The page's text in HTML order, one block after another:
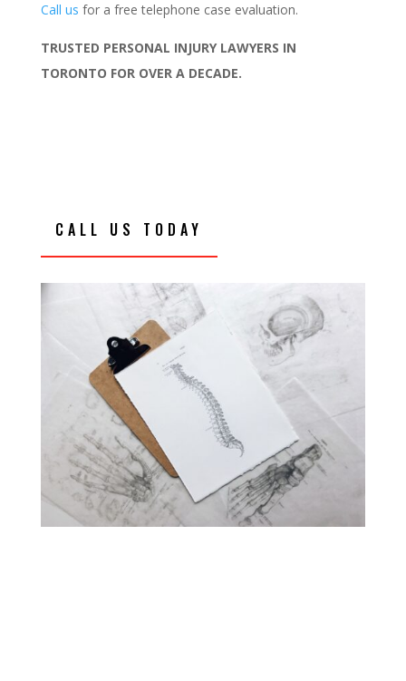
Call us for a free telephone case evaluation.
TRUSTED PERSONAL INJURY LAWYERS IN
TORONTO FOR OVER A DECADE.
CALL US TODAY